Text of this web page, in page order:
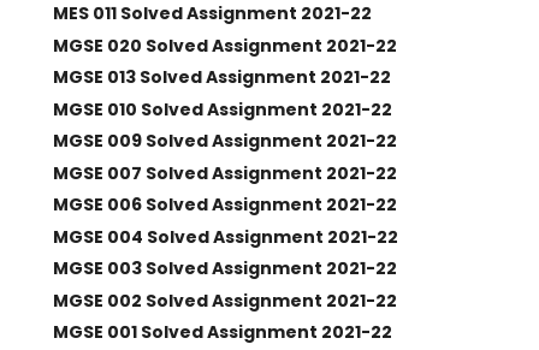
MES 011 Solved Assignment 2021-22
MGSE 020 Solved Assignment 2021-22
MGSE 013 Solved Assignment 2021-22
MGSE 010 Solved Assignment 2021-22
MGSE 009 Solved Assignment 2021-22
MGSE 007 Solved Assignment 2021-22
MGSE 006 Solved Assignment 2021-22
MGSE 004 Solved Assignment 2021-22
MGSE 003 Solved Assignment 2021-22
MGSE 002 Solved Assignment 2021-22
MGSE 001 Solved Assignment 2021-22